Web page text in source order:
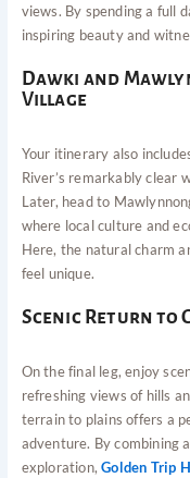
views. By spending a full
inspiring beauty and
Dawki and
Village
Your itinerary also
River’s remarkably clear
Later, head to
where local culture and
Here, the natural charm
feel unique.
Scenic Return to
On the final leg, enjoy
refreshing views of hills
terrain to plains offers a
adventure. By combining
exploration,Golden Trip